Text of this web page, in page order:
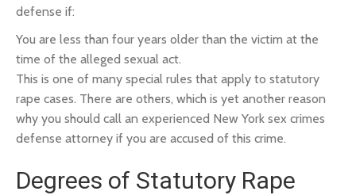
defense if:
You are less than four years older than the victim at the
time of the alleged sexual act.
This is one of many special rules that apply to statutory
rape cases. There are others, which is yet another reason
why you should call an experienced New York sex crimes
defense attorney if you are accused of this crime.
Degrees of Statutory Rape